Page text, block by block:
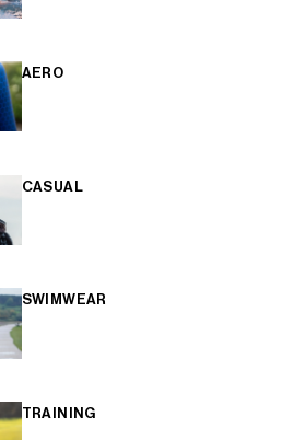
AERO
CASUAL
SWIMWEAR
TRAINING